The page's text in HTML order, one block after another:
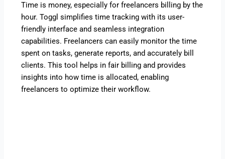
Time is money, especially for freelancers billing by the
hour. Toggl simplifies time tracking with its user-
friendly interface and seamless integration
capabilities. Freelancers can easily monitor the time
spent on tasks, generate reports, and accurately bill
clients. This tool helps in fair billing and provides
insights into how time is allocated, enabling
freelancers to optimize their workflow.